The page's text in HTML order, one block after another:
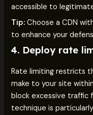
accessible to
Tip: Choose a CDN
to enhance your
4. Deploy rate
Rate limiting restricts
make to your site
block excessive traffic
technique is